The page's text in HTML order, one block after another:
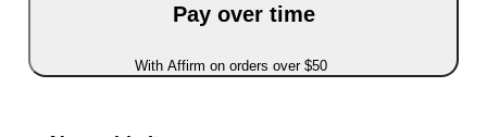
Pay over time
With Affirm on orders over $50